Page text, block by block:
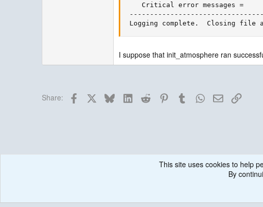
Critical error messages =
Logging complete.  Closing file
I suppose that init_atmosphere ran
Share: Facebook BlueskyLinkedInReddit PinterestTumblrWhatsApp
EmailLink
Running & Issues
This site uses cookies to help
By